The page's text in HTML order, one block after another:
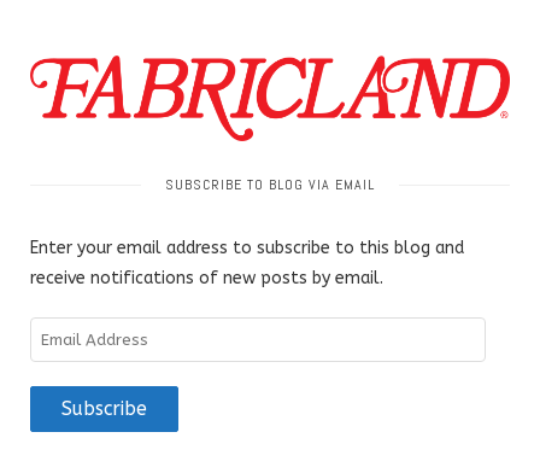
SUBSCRIBE TO BLOG VIA EMAIL
Enter your email address to subscribe to this blog and
receive notifications of new posts by email.
Email
Address
Subscribe